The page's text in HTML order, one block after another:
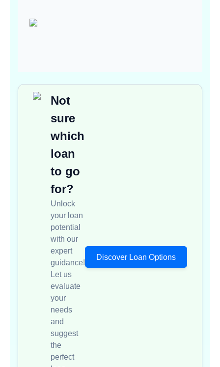
Not
sure
which
loan
to go
for?
Unlock
your loan
potential
with our
expert
guidance!
Let us
evaluate
your
needs
and
suggest
the
perfect
Discover Loan Options